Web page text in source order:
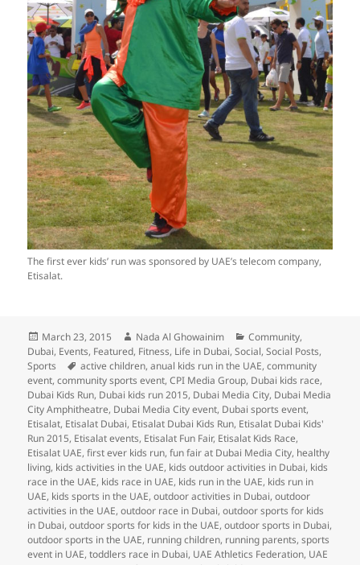
The first ever kids’ run was sponsored by UAE’s telecom company,
Etisalat.
Posted
on
March 23, 2015 Author
Nada Al Ghowainim Categories
Community,
Dubai, Events, Featured, Fitness, Life in Dubai,Social,Social Posts,
Sports
Tags
active children,anual kids run in the UAE,community
event,community sports event,CPI Media Group, Dubai kids race,
Dubai Kids Run, Dubai kids run 2015, Dubai Media City, Dubai Media
City Amphitheatre, Dubai Media City event, Dubai sports event,
Etisalat, Etisalat Dubai, Etisalat Dubai Kids Run, Etisalat Dubai Kids'
Run 2015, Etisalat events, Etisalat Fun Fair, Etisalat Kids Race,
Etisalat UAE,first ever kids run,fun fair at Dubai Media City, healthy
living, kids activities in the UAE, kids outdoor activities in Dubai, kids
race in the UAE, kids race in UAE, kids run in the UAE, kids run in
UAE, kids sports in the UAE,outdoor activities in Dubai,outdoor
activities in the UAE,outdoor race in Dubai,outdoor sports for kids
in Dubai,outdoor sports for kids in the UAE,outdoor sports in Dubai,
outdoor sports in the UAE, running children, running parents,sports
event in UAE,toddlers race in Dubai, UAE Athletics Federation, UAE